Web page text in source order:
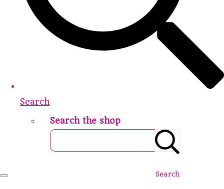
Search
Search the shop
Search